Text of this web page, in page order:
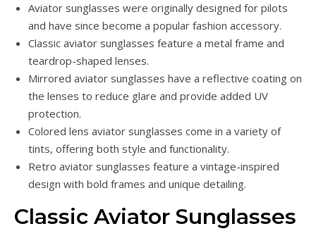
Aviator sunglasses were originally designed for pilots
and have since become a popular fashion accessory.
Classic aviator sunglasses feature a metal frame and
teardrop-shaped lenses.
Mirrored aviator sunglasses have a reflective coating on
the lenses to reduce glare and provide added UV
protection.
Colored lens aviator sunglasses come in a variety of
tints, offering both style and functionality.
Retro aviator sunglasses feature a vintage-inspired
design with bold frames and unique detailing.
Classic Aviator Sunglasses